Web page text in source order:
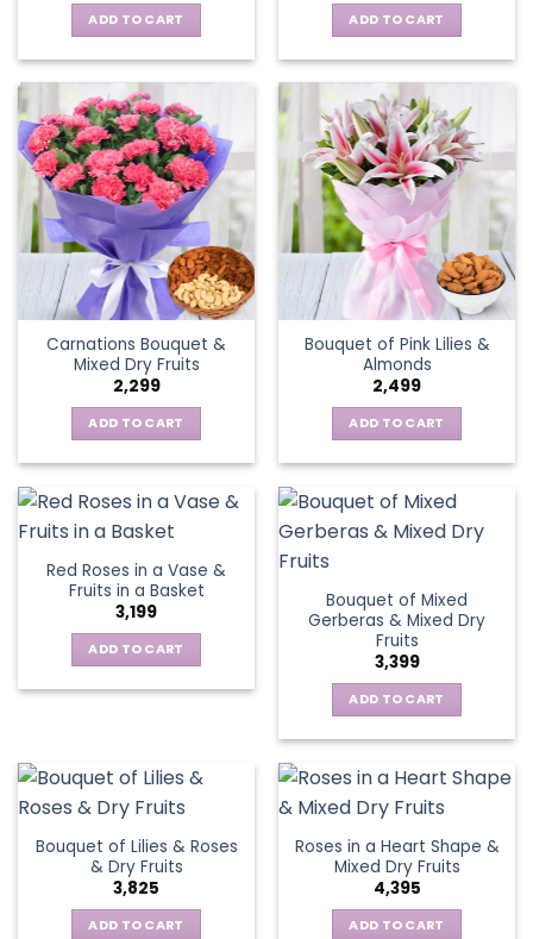
ADD TO CART ADD TO CART
Carnations Bouquet &
Mixed Dry Fruits
2,299
ADD TO CART
Bouquet of Pink Lilies &
Almonds
2,499
ADD TO CART
Red Roses in a Vase &
Fruits in a Basket
3,199
ADD TO CART
Bouquet of Mixed
Gerberas & Mixed Dry
Fruits
3,399
ADD TO CART
Bouquet of Lilies & Roses
& Dry Fruits
3,825
ADD TO CART
Roses in a Heart Shape &
Mixed Dry Fruits
4,395
ADD TO CART